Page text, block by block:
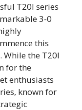
T20I series
3-0
this
While the T20I
for the
enthusiasts
known for